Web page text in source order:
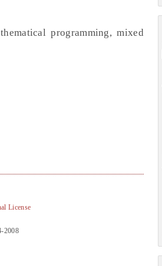
programming, mixed
License
2008